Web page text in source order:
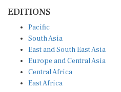
South Asia
East and South East Asia
Europe and Central Asia
Central Africa
East Africa